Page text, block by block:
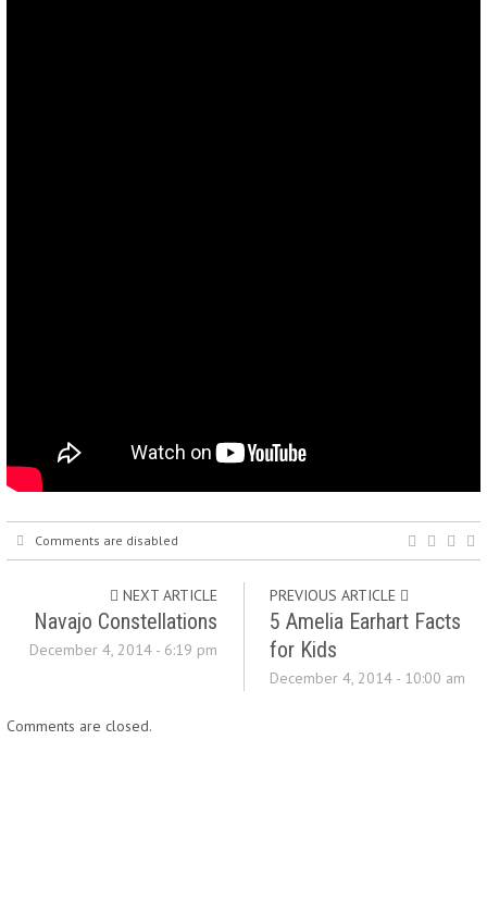
Comments are disabled
NEXT ARTICLE
Navajo Constellations
December 4, 2014 - 6:19 pm
PREVIOUS ARTICLE
5 Amelia Earhart Facts
for Kids
December 4, 2014 - 10:00 am
Comments are closed.